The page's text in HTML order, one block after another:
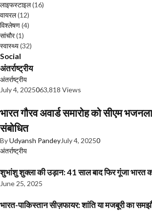
लाइफस्टाइल(16)
वायरल(12)
विश्लेषण(4)
सांचौर(1)
स्वास्थ्य(32)
Social
अंतर्राष्ट्रीय
अंतर्राष्ट्रीय
July 4, 2025063,818 Views
भारत गौरव अवार्ड समारोह को सीएम
संबोधित
ByUdyansh PandeyJuly 4, 20250
अंतर्राष्ट्रीय
शुभांशु शुक्ला की उड़ान: 41 साल बाद फिर गूंजा भारत
June 25, 2025
भारत-पाकिस्तान सीज़फायर: शांति या मजबूरी का